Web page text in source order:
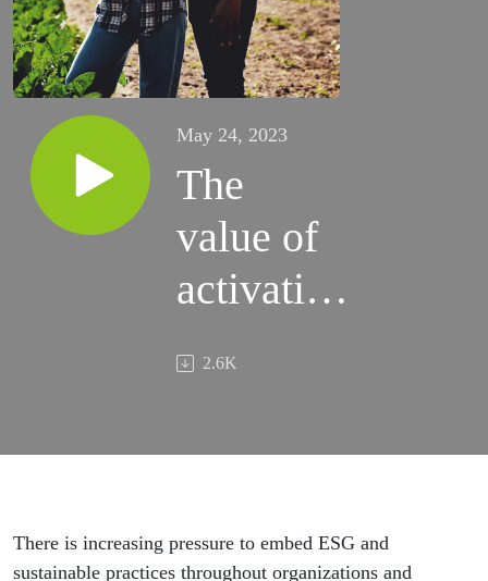
May 24, 2023
The
value of
activating
your ESG
2.6K
There is increasing pressure to embed ESG and
sustainable practices throughout organizations and